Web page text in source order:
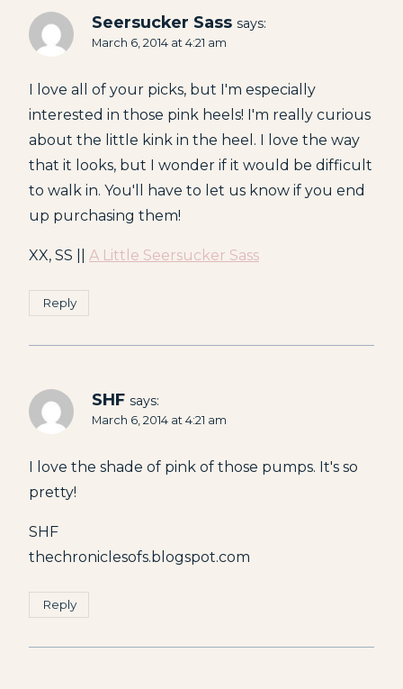
Seersucker Sass says:
March 6, 2014 at 4:21 am
I love all of your picks, but I'm especially
interested in those pink heels! I'm really curious
about the little kink in the heel. I love the way
that it looks, but I wonder if it would be difficult
to walk in. You'll have to let us know if you end
up purchasing them!
XX, SS || A Little Seersucker Sass
Reply
SHF says:
March 6, 2014 at 4:21 am
I love the shade of pink of those pumps. It's so
pretty!
SHF
thechroniclesofs.blogspot.com
Reply